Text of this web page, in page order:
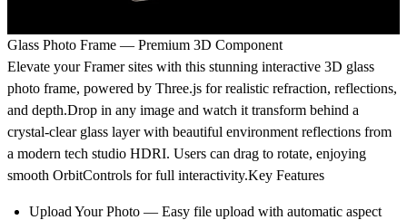
Glass Photo Frame — Premium 3D Component
Elevate your Framer sites with this stunning interactive 3D glass
photo frame, powered by Three.js for realistic refraction, reflections,
and depth.Drop in any image and watch it transform behind a
crystal-clear glass layer with beautiful environment reflections from
a modern tech studio HDRI. Users can drag to rotate, enjoying
smooth OrbitControls for full interactivity.Key Features
Upload Your Photo — Easy file upload with automatic aspect